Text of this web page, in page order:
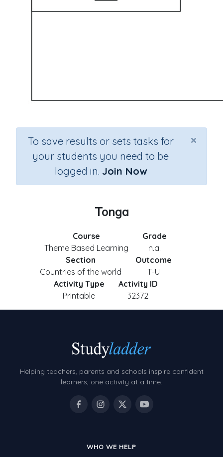
×
To save results or sets tasks for
your students you need to be
logged in. Join Now
Tonga
Course
Theme Based Learning
Grade
n.a.
Section
Countries of the world
Outcome
T-U
Activity Type
Printable
Activity ID
32372
Helping teachers, parents and schools inspire confident
learners, one activity at a time.
WHO WE HELP